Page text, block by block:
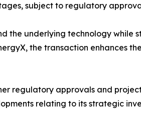
subject to regulatory
the underlying technology while
the transaction enhances
regulatory approvals and
relating to its strategic